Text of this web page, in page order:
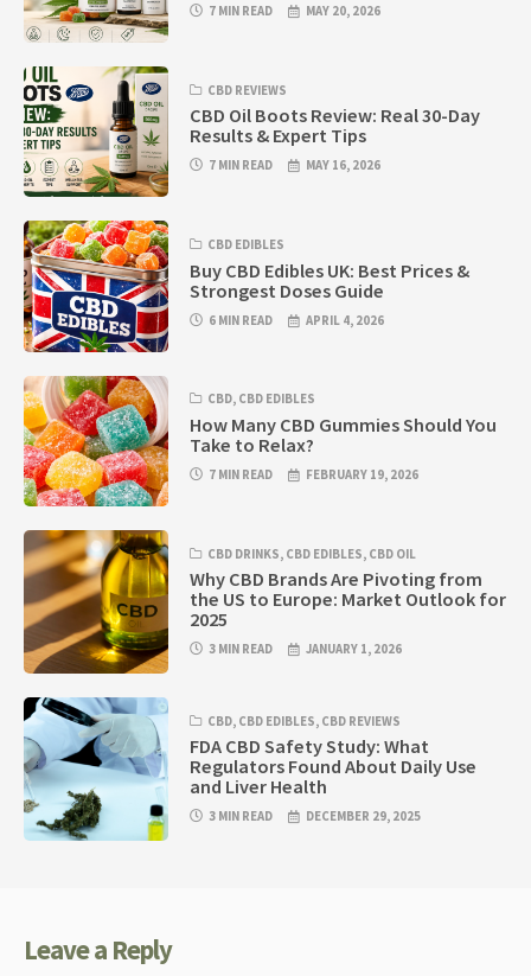
7 MIN READ MAY 20, 2026
CBD REVIEWS
CBD Oil Boots Review: Real 30-Day
Results & Expert Tips
7 MIN READ MAY 16, 2026
CBD EDIBLES
Buy CBD Edibles UK: Best Prices &
Strongest Doses Guide
6 MIN READ APRIL 4, 2026
CBD, CBD EDIBLES
How Many CBD Gummies Should You
Take to Relax?
7 MIN READ FEBRUARY 19, 2026
CBD DRINKS, CBD EDIBLES, CBD OIL
Why CBD Brands Are Pivoting from
the US to Europe: Market Outlook for
2025
3 MIN READ JANUARY 1, 2026
CBD, CBD EDIBLES, CBD REVIEWS
FDA CBD Safety Study: What
Regulators Found About Daily Use
and Liver Health
3 MIN READ DECEMBER 29, 2025
Leave a Reply